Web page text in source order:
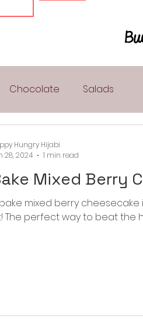
Chocolate Salads
Keto RecipesMixed Berry
mixed berry
The perfect way to beat the
Hungry Hijabi
28, 2024
1 min read